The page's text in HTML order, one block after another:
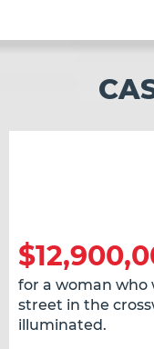
for a woman who
street in the
illuminated.